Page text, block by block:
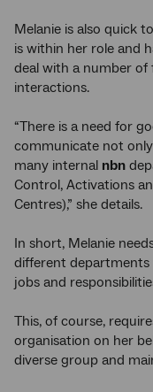
Melanie is also quick
is within her role and
deal with a number
interactions.
“There is a need for
communicate not
many internal nbn
Control, Activations
Centres),” she details.
In short, Melanie
different departments
jobs and
This, of course,
organisation on her
diverse group and